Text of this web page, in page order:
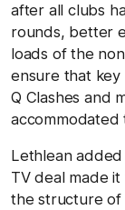
after all clubs
rounds, better
loads of the
ensure that key
Q Clashes and
accommodated
Lethlean
TV deal made
the structure of